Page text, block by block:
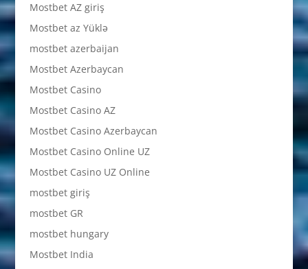
Mostbet AZ giriş
Mostbet az Yüklə
mostbet azerbaijan
Mostbet Azerbaycan
Mostbet Casino
Mostbet Casino AZ
Mostbet Casino Azerbaycan
Mostbet Casino Online UZ
Mostbet Casino UZ Online
mostbet giriş
mostbet GR
mostbet hungary
Mostbet India